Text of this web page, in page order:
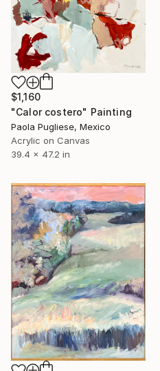
$1,160
"Calor costero" Painting
Paola Pugliese, Mexico
Acrylic on Canvas
39.4 x 47.2 in